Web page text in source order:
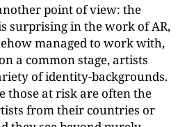
point of view: the
surprising in the work of AR,
managed to work with,
a common stage, artists
of identity-backgrounds.
those at risk are often the
from their countries or